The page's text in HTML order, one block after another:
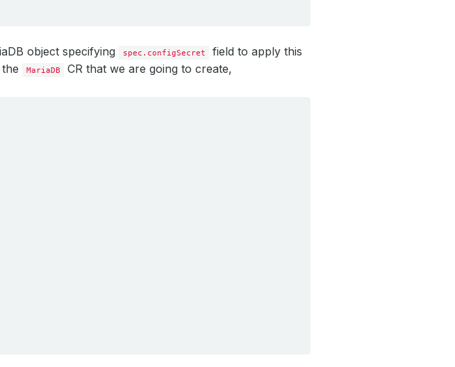
object specifying spec.configSecret
field to apply this
MariaDB CR that we are going to create,